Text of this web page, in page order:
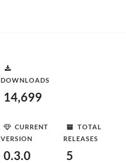
DOWNLOADS
14,699
CURRENT
VERSION
0.3.0
TOTAL
RELEASES
5